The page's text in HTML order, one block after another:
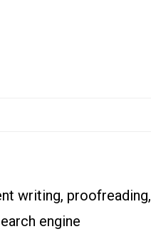
writing, proofreading,
engine